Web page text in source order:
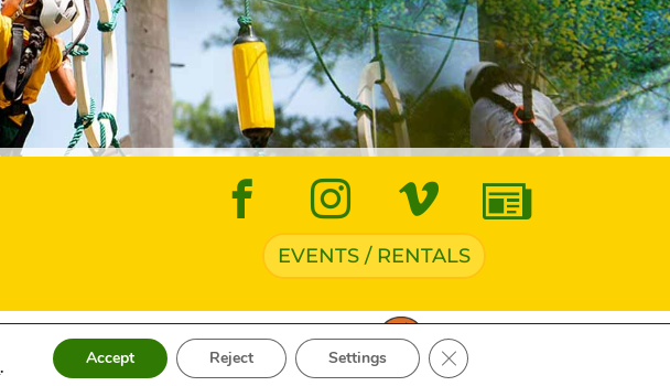
EVENTS / RENTALS
Settings• Site byCreative Navigation
. Accept Reject Settings Close GDPR Cookie Banner